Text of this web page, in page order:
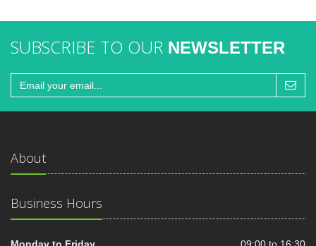
SUBSCRIBE TO OUR NEWSLETTER
About
Business Hours